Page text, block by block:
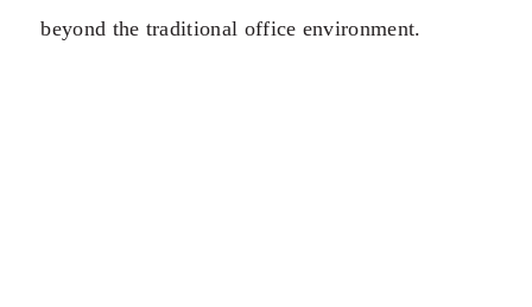
beyond the traditional office environment.